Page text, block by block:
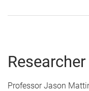
Professor Jason